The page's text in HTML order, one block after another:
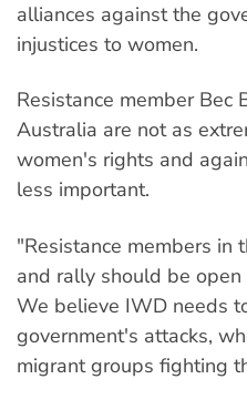
alliances against the
injustices to women.
Resistance member Bec
Australia are not as
women's rights and
less important.
"Resistance members in
and rally should be
We believe IWD needs
government's attacks,
migrant groups fighting